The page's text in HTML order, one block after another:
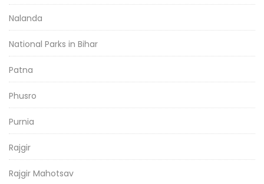
Nalanda
National Parks in Bihar
Patna
Phusro
Purnia
Rajgir
Rajgir Mahotsav